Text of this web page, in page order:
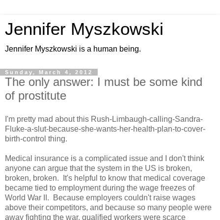
Jennifer Myszkowski
Jennifer Myszkowski is a human being.
Sunday, March 4, 2012
The only answer: I must be some kind
of prostitute
I'm pretty mad about this Rush-Limbaugh-calling-Sandra-
Fluke-a-slut-because-she-wants-her-health-plan-to-cover-
birth-control thing.
Medical insurance is a complicated issue and I don't think
anyone can argue that the system in the US is broken,
broken, broken. It's helpful to know that medical coverage
became tied to employment during the wage freezes of
World War II. Because employers couldn't raise wages
above their competitors, and because so many people were
away fighting the war, qualified workers were scarce